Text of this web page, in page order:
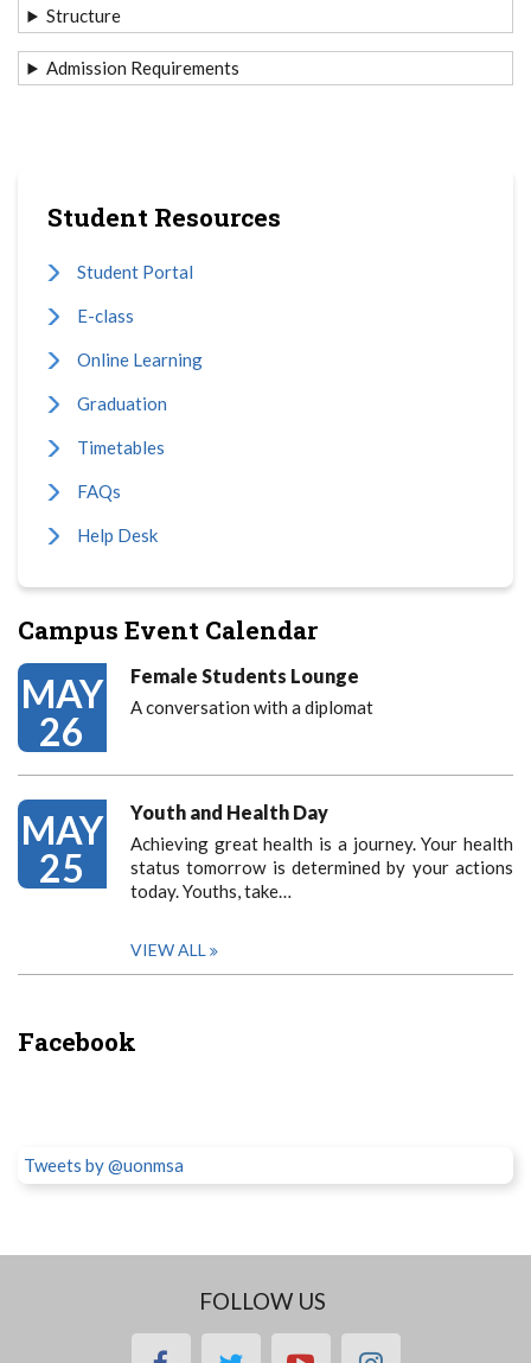
Structure
Admission Requirements
Student Resources
Student Portal
E-class
Online Learning
Graduation
Timetables
FAQs
Help Desk
Campus Event Calendar
MAY
26
Female Students Lounge
A conversation with a diplomat
MAY
25
Youth and Health Day
Achieving great health is a journey. Your health
status tomorrow is determined by your actions
today. Youths, take…
VIEW ALL
Facebook
Tweets by @uonmsa
FOLLOW US